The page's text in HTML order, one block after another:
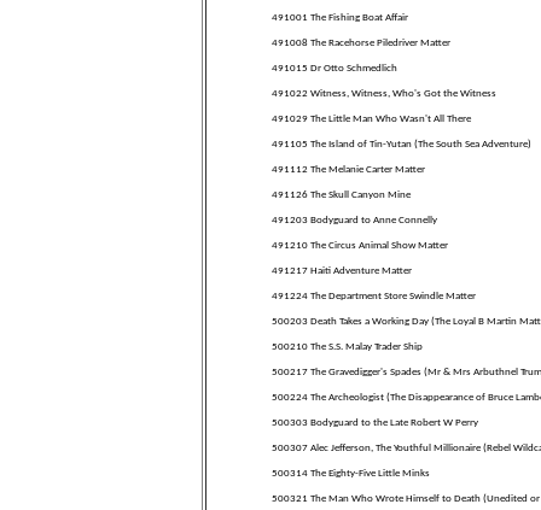
491001 The Fishing Boat Affair
491008 The Racehorse Piledriver Matter
491015 Dr Otto Schmedlich
491022 Witness, Witness, Who's Got the Witness
491029 The Little Man Who Wasn't All There
491105 The Island of Tin-Yutan (The South Sea Adventure)
491112 The Melanie Carter Matter
491126 The Skull Canyon Mine
491203 Bodyguard to Anne Connelly
491210 The Circus Animal Show Matter
491217 Haiti Adventure Matter
491224 The Department Store Swindle Matter
500203 Death Takes a Working Day (The Loyal B Martin
500210 The S.S. Malay Trader Ship
500217 The Gravedigger's Spades (Mr & Mrs Arbuthnel
500224 The Archeologist (The Disappearance of Bruce
500303 Bodyguard to the Late Robert W Perry
500307 Alec Jefferson, The Youthful Millionaire (Rebel
500314 The Eighty-Five Little Minks
500321 The Man Who Wrote Himself to Death (Unedited or